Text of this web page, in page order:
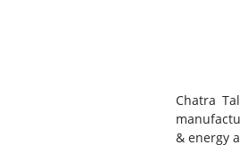
Chatra
& energy